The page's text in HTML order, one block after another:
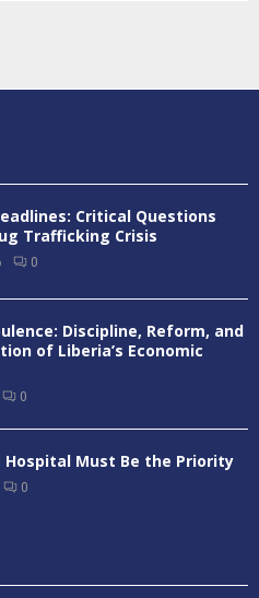
Critical Questions
Trafficking Crisis
0
Discipline, Reform, and
of Liberia’s Economic
0
Hospital Must Be the Priority
0